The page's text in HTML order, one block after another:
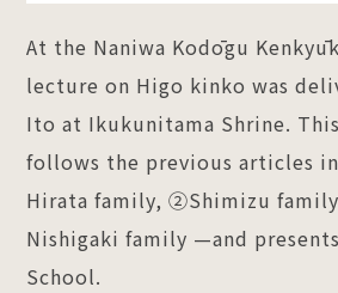
At the Naniwa Kodōgu
lecture on Higo kinko was
Ito at Ikukunitama Shrine.
follows the previous articles
Hirata family, ②Shimizu
Nishigaki family —and
School.